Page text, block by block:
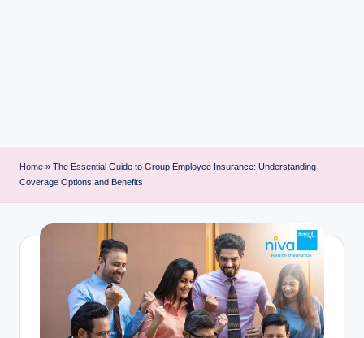
Home » The Essential Guide to Group Employee Insurance: Understanding
Coverage Options and Benefits